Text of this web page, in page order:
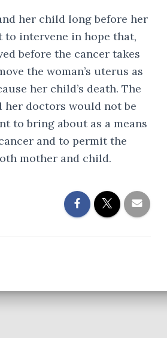
her child long before her
to intervene in hope that,
before the cancer takes
the woman’s uterus as
her child’s death. The
her doctors would not be
to bring about as a means
and to permit the
mother and child.